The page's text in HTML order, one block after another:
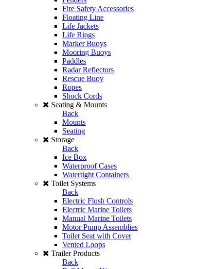
Fire Safety Accessories
Floating Line
Life Jackets
Life Rings
Marker Buoys
Mooring Buoys
Paddles
Radar Reflectors
Rescue Buoy
Ropes
Shock Cords
Seating & Mounts
Back
Mounts
Seating
Storage
Back
Ice Box
Waterproof Cases
Watertight Containers
Toilet Systems
Back
Electric Flush Controls
Electric Marine Toilets
Manual Marine Toilets
Motor Pump Assemblies
Toilet Seat with Cover
Vented Loops
Trailer Products
Back